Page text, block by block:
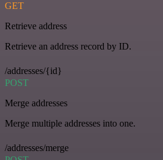
GET
Retrieve address
Retrieve an address record by ID.
/addresses/{id}
POST
Merge addresses
Merge multiple addresses into one.
/addresses/merge